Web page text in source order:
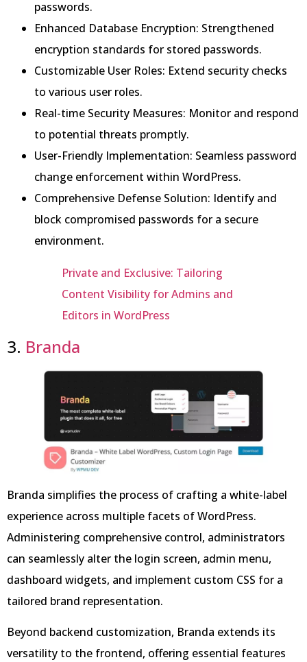
passwords.
Enhanced Database Encryption: Strengthened
encryption standards for stored passwords.
Customizable User Roles: Extend security checks
to various user roles.
Real-time Security Measures: Monitor and respond
to potential threats promptly.
User-Friendly Implementation: Seamless password
change enforcement within WordPress.
Comprehensive Defense Solution: Identify and
block compromised passwords for a secure
environment.
Private and Exclusive: Tailoring
Content Visibility for Admins and
Editors in WordPress
3. Branda
Branda simplifies the process of crafting a white-label
experience across multiple facets of WordPress.
Administering comprehensive control, administrators
can seamlessly alter the login screen, admin menu,
dashboard widgets, and implement custom CSS for a
tailored brand representation.
Beyond backend customization, Branda extends its
versatility to the frontend, offering essential features